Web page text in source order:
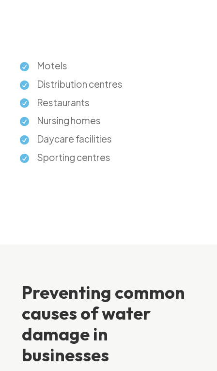
Motels
Distribution centres
Restaurants
Nursing homes
Daycare facilities
Sporting centres
Preventing common
causes of water
damage in
businesses